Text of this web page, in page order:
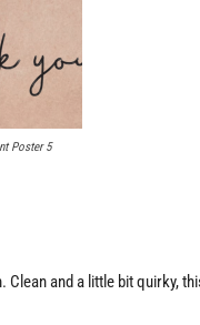
Poster 5
Clean and a little bit quirky,